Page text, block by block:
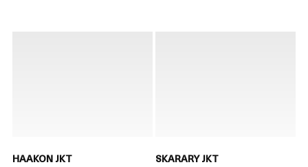
HAAKON JKT SKARARY JKT